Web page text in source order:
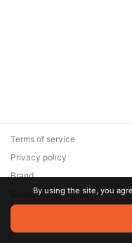
© 2026 Zaya Solutions
are the property of their
Terms of service
Privacy policy
Brand
SupportBy using the site, you